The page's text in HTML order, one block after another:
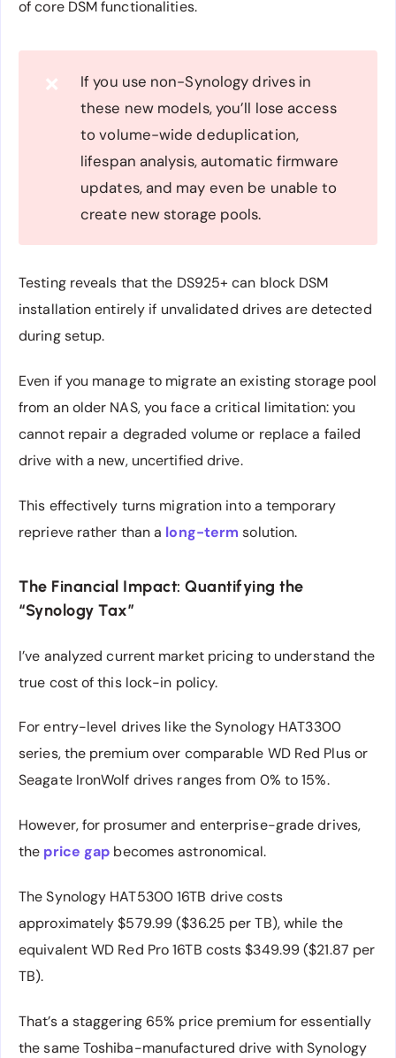
of core DSM functionalities.
❌
If you use non-Synology drives in
these new models, you’ll lose access
to volume-wide deduplication,
lifespan analysis, automatic firmware
updates, and may even be unable to
create new storage pools.
Testing reveals that the DS925+ can block DSM
installation entirely if unvalidated drives are detected
during setup.
Even if you manage to migrate an existing storage pool
from an older NAS, you face a critical limitation: you
cannot repair a degraded volume or replace a failed
drive with a new, uncertified drive.
This effectively turns migration into a temporary
reprieve rather than a long-term solution.
The Financial Impact: Quantifying the
“Synology Tax”
I’ve analyzed current market pricing to understand the
true cost of this lock-in policy.
For entry-level drives like the Synology HAT3300
series, the premium over comparable WD Red Plus or
Seagate IronWolf drives ranges from 0% to 15%.
However, for prosumer and enterprise-grade drives,
the price gap becomes astronomical.
The Synology HAT5300 16TB drive costs
approximately $579.99 ($36.25 per TB), while the
equivalent WD Red Pro 16TB costs $349.99 ($21.87 per
TB).
That’s a staggering 65% price premium for essentially
the same Toshiba-manufactured drive with Synology